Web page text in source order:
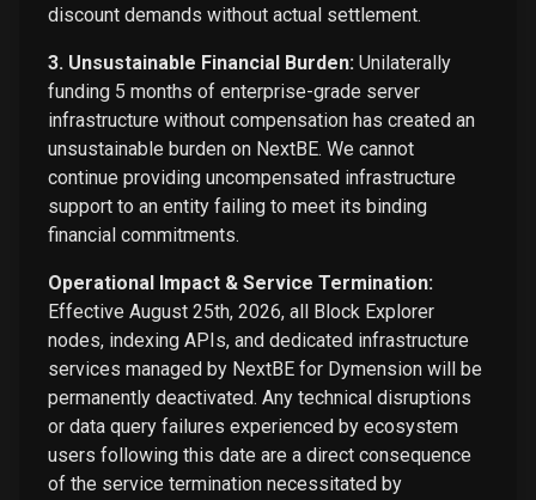
discount demands without actual settlement.
3. Unsustainable Financial Burden: Unilaterally
funding 5 months of enterprise-grade server
infrastructure without compensation has created an
unsustainable burden on NextBE. We cannot
continue providing uncompensated infrastructure
support to an entity failing to meet its binding
financial commitments.
Operational Impact & Service Termination:
Effective August 25th, 2026, all Block Explorer
nodes, indexing APIs, and dedicated infrastructure
services managed by NextBE for Dymension will be
permanently deactivated. Any technical disruptions
or data query failures experienced by ecosystem
users following this date are a direct consequence
of the service termination necessitated by